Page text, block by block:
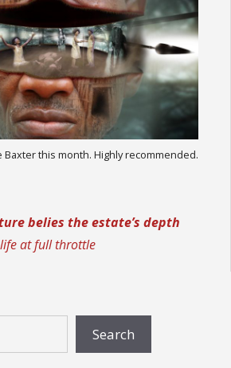
Baxter this month. Highly recommended.
belies the estate’s depth
life at full throttle
Search